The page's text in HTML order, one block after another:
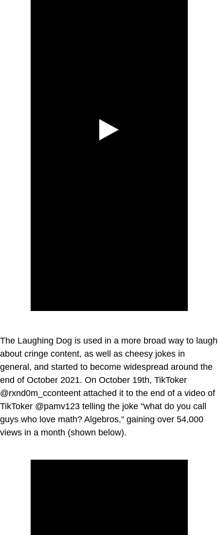
The Laughing Dog is used in a more broad way to laugh
about cringe content, as well as cheesy jokes in
general, and started to become widespread around the
end of October 2021. On October 19th, TikToker
@rxnd0m_cconteent attached it to the end of a video of
TikToker @pamv123 telling the joke "what do you call
guys who love math? Algebros," gaining over 54,000
views in a month (shown below).